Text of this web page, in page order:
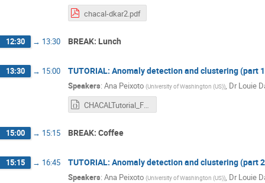
chacal-dkar2.pdf
12:30 → 13:30 BREAK: Lunch
13:30 → 15:00 TUTORIAL: Anomaly detection and clustering (part
Speakers: Ana Peixoto (University of Washington (US)), Dr Louie
15:00 → 15:15 BREAK: Coffee
15:15 → 16:45 TUTORIAL: Anomaly detection and clustering (part
Speakers: Ana Peixoto (University of Washington (US)), Dr Louie